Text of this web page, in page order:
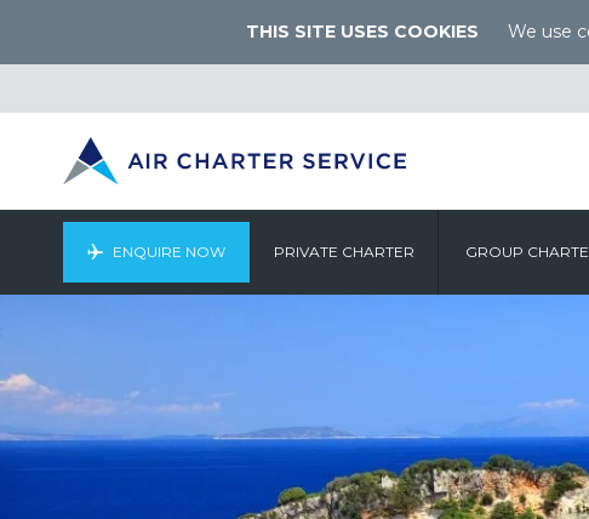
THIS SITE USES COOKIES We use
ENQUIRE NOW PRIVATE CHARTER GROUP